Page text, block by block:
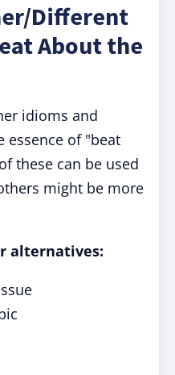
Different
About the
idioms and
essence of "beat
these can be used
might be more
alternatives: